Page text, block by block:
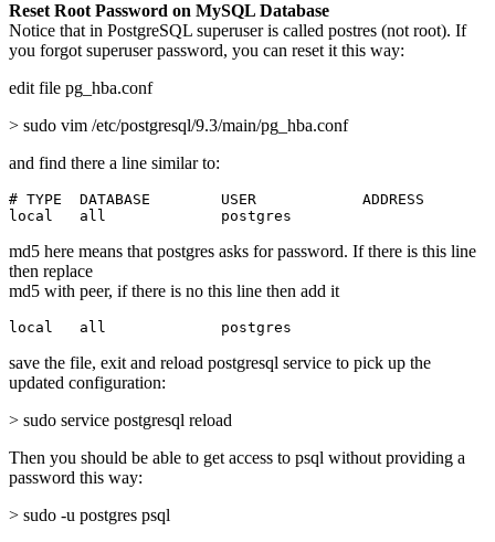
Reset Root Password on MySQL Database
Notice that in PostgreSQL superuser is called postres (not root). If
you forgot superuser password, you can reset it this way:
edit file pg_hba.conf
> sudo vim /etc/postgresql/9.3/main/pg_hba.conf
and find there a line similar to:
# TYPE  DATABASE        USER            ADDRESS
local   all             postgres
md5 here means that postgres asks for password. If there is this line
then replace
md5 with peer, if there is no this line then add it
local   all             postgres
save the file, exit and reload postgresql service to pick up the
updated configuration:
> sudo service postgresql reload
Then you should be able to get access to psql without providing a
password this way:
> sudo -u postgres psql